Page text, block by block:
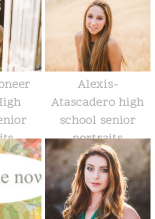
Alexis-
Atascadero high
school senior
portraits